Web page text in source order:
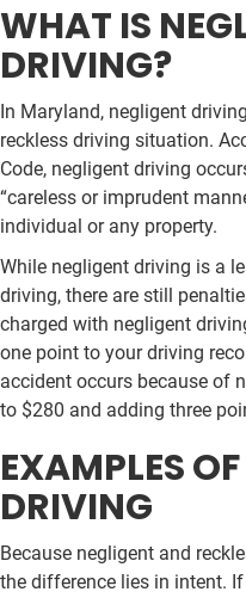
WHAT IS
DRIVING?
In Maryland, negligent
reckless driving situation.
Code, negligent driving
“careless or imprudent
individual or any property.
While negligent driving is a
driving, there are still
charged with negligent
one point to your driving
accident occurs because of
to $280 and adding three
EXAMPLES
DRIVING
Because negligent and
the difference lies in intent.